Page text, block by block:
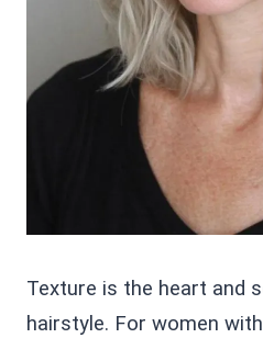
Texture is the heart and
hairstyle. For women